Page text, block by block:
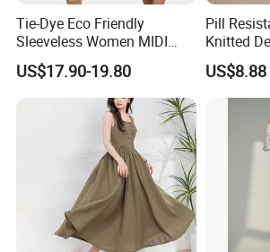
Tie-Dye Eco Friendly
Sleeveless Women MIDI
Dresses Bamboo Fiber
Summer Halter Neck Ladies
Casual Dress
US$17.90-19.80
Pill
Knitted
Fit
Dating
US$8.88